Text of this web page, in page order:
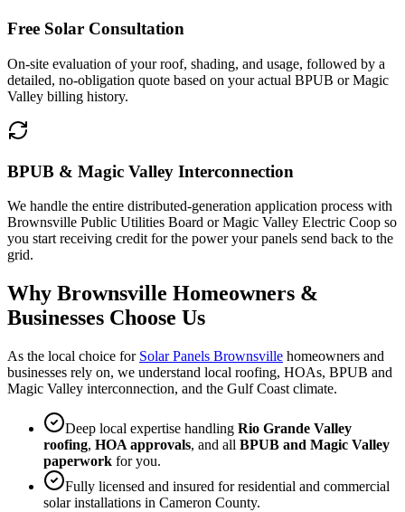
Free Solar Consultation
On-site evaluation of your roof, shading, and usage, followed by a
detailed, no-obligation quote based on your actual BPUB or Magic
Valley billing history.
BPUB & Magic Valley Interconnection
We handle the entire distributed-generation application process with
Brownsville Public Utilities Board or Magic Valley Electric Coop so
you start receiving credit for the power your panels send back to the
grid.
Why Brownsville Homeowners &
Businesses Choose Us
As the local choice for Solar Panels Brownsville homeowners and
businesses rely on, we understand local roofing, HOAs, BPUB and
Magic Valley interconnection, and the Gulf Coast climate.
Deep local expertise handling Rio Grande Valley
roofing, HOA approvals, and all BPUB and Magic Valley
paperwork for you.
Fully licensed and insured for residential and commercial
solar installations in Cameron County.